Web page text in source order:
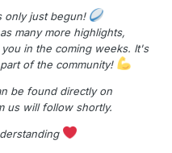
only just begun!
many more highlights,
in the coming weeks. It's
of the community!
be found directly on
us will follow shortly.